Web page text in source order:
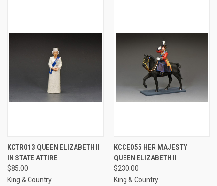
KCTR013 QUEEN ELIZABETH II
IN STATE ATTIRE
$85.00
King & Country
KCCE055 HER MAJESTY
QUEEN ELIZABETH II
$230.00
King & Country